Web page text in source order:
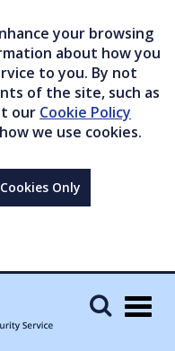
your browsing
about how you
to you. By not
of the site, such as
our Cookie Policy
we use cookies.
Only